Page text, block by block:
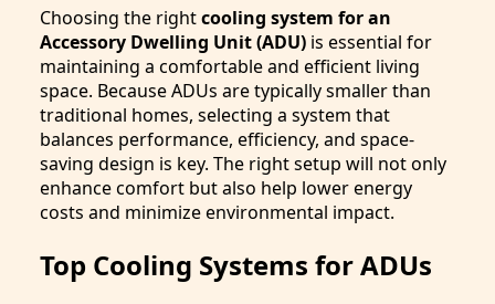
Choosing the rightcooling system for an
Accessory Dwelling Unit (ADU) is essential for
maintaining a comfortable and efficient living
space. Because ADUs are typically smaller than
traditional homes, selecting a system that
balances performance, efficiency, and space-
saving design is key. The right setup will not only
enhance comfort but also help lower energy
costs and minimize environmental impact.
Top Cooling Systems for ADUs